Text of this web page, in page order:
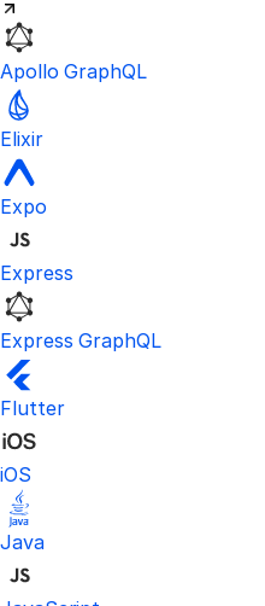
Apollo GraphQL
Elixir
Expo
Express
Express GraphQL
Flutter
iOS
Java